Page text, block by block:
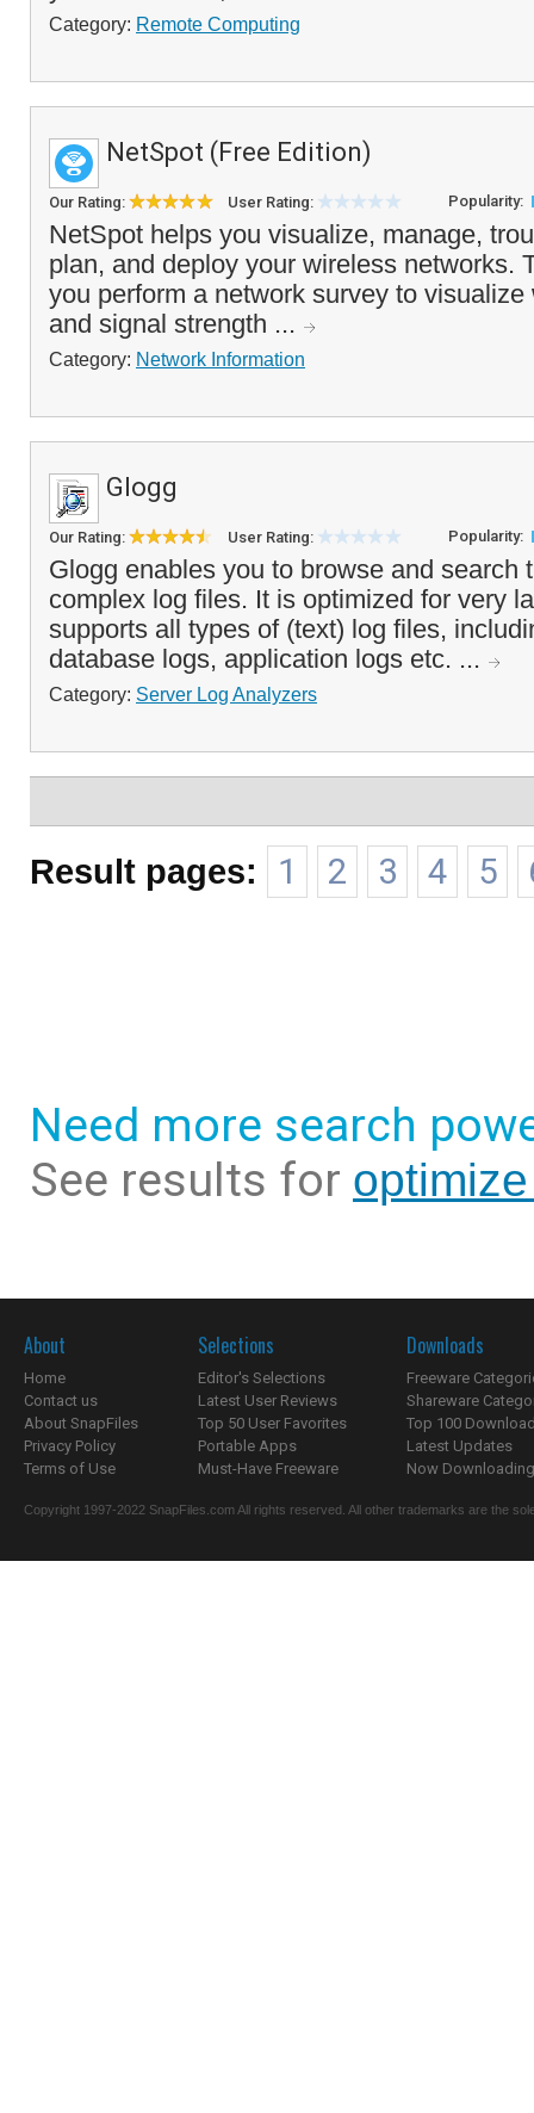
Category: Remote Computing
NetSpot (Free Edition)
Our Rating: User Rating: Popularity:
NetSpot helps you visualize, manage,
plan, and deploy your wireless networks.
you perform a network survey to
and signal strength ...
Category: Network Information
Glogg
Our Rating: User Rating: Popularity:
Glogg enables you to browse and search
complex log files. It is optimized for very
supports all types of (text) log files,
database logs, application logs etc. ...
Category: Server Log Analyzers
Result pages: 1 2 3 4 5
Need more search
See results for
About
Home
Contact us
About SnapFiles
Privacy Policy
Terms of Use
Selections
Editor's Selections
Latest User Reviews
Top 50 User Favorites
Portable Apps
Must-Have Freeware
Downloads
Freeware
Shareware
Top 100
Latest Updates
Now
Copyright 1997-2022 SnapFiles.com All rights reserved. All other trademarks are the